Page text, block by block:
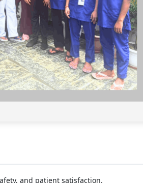
and patient satisfaction.